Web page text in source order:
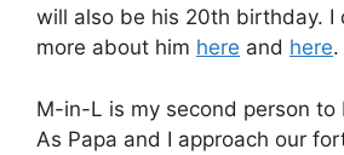
will also be his 20th birthday. I
more about him here and here.
M-in-L is my second person to
As Papa and I approach our